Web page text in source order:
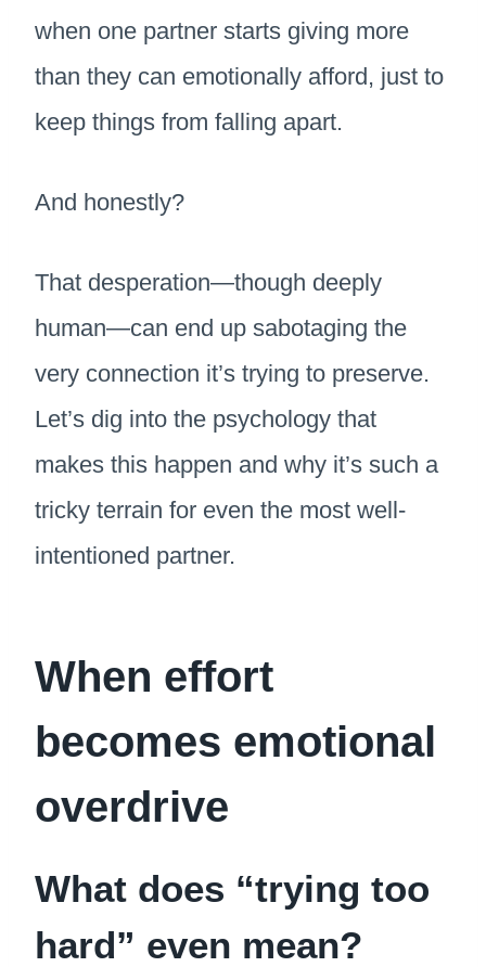
when one partner starts giving more
than they can emotionally afford, just to
keep things from falling apart.
And honestly?
That desperation—though deeply
human—can end up sabotaging the
very connection it’s trying to preserve.
Let’s dig into the psychology that
makes this happen and why it’s such a
tricky terrain for even the most well-
intentioned partner.
When effort
becomes emotional
overdrive
What does “trying too
hard” even mean?